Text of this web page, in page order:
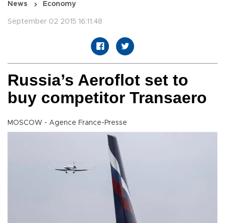
News Economy
September 02 2015 16:11:48
Russia’s Aeroflot set to
buy competitor Transaero
MOSCOW - Agence France-Presse